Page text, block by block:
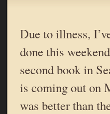
Due to illness,
done this
second book in
is coming out on
was better than